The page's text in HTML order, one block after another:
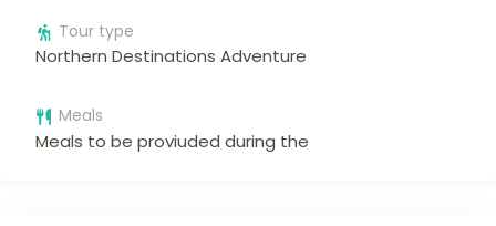
Tour type
Northern Destinations Adventure
Meals
Meals to be proviuded during the